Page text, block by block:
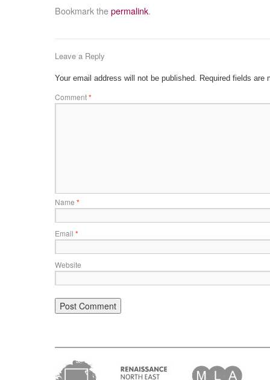
Bookmark thepermalink.
Leave a Reply
Your email address will not be published. Required fields are
Comment*
Name *
Email *
Website